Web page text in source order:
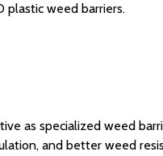
plastic weed barriers.
as specialized weed
and better weed